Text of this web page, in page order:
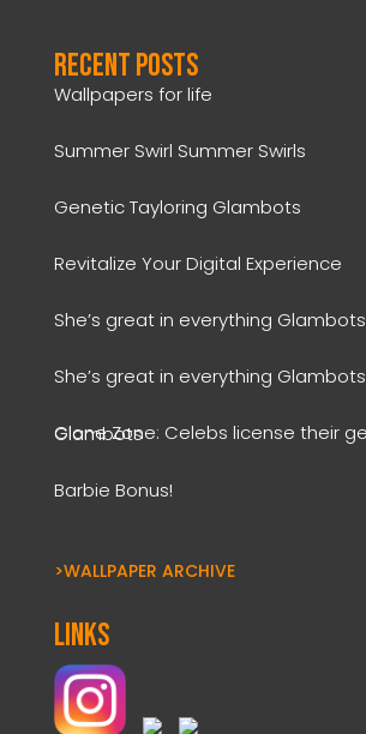
Recent Posts
Wallpapers for life
Summer Swirl Summer Swirls
Genetic Tayloring Glambots
Revitalize Your Digital Experience
She’s great in everything Glambots
She’s great in everything Glambots
Clone Zone: Celebs license their genes Glambots
Barbie Bonus!
>WALLPAPER ARCHIVE
Links